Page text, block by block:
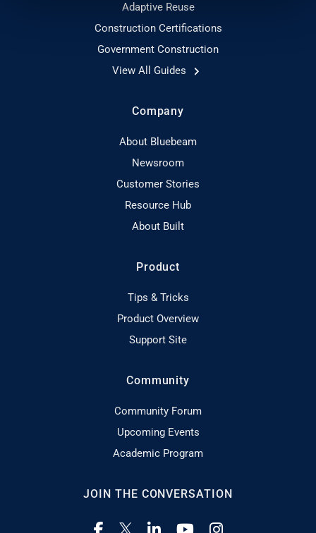
Adaptive Reuse
Construction Certifications
Government Construction
View All Guides
Company
About Bluebeam
Newsroom
Customer Stories
Resource Hub
About Built
Product
Tips & Tricks
Product Overview
Support Site
Community
Community Forum
Upcoming Events
Academic Program
JOIN THE CONVERSATION